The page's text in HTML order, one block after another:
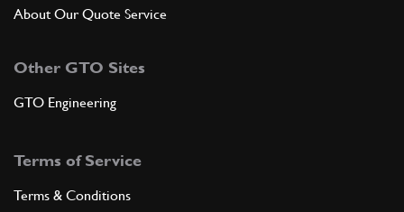
About Our Quote Service
Other GTO Sites
GTO Engineering
Terms of Service
Terms & Conditions